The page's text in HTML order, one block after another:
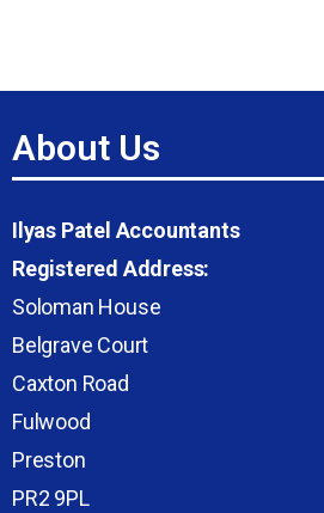
About Us
Ilyas Patel Accountants
Registered Address:
Soloman House
Belgrave Court
Caxton Road
Fulwood
Preston
PR2 9PL